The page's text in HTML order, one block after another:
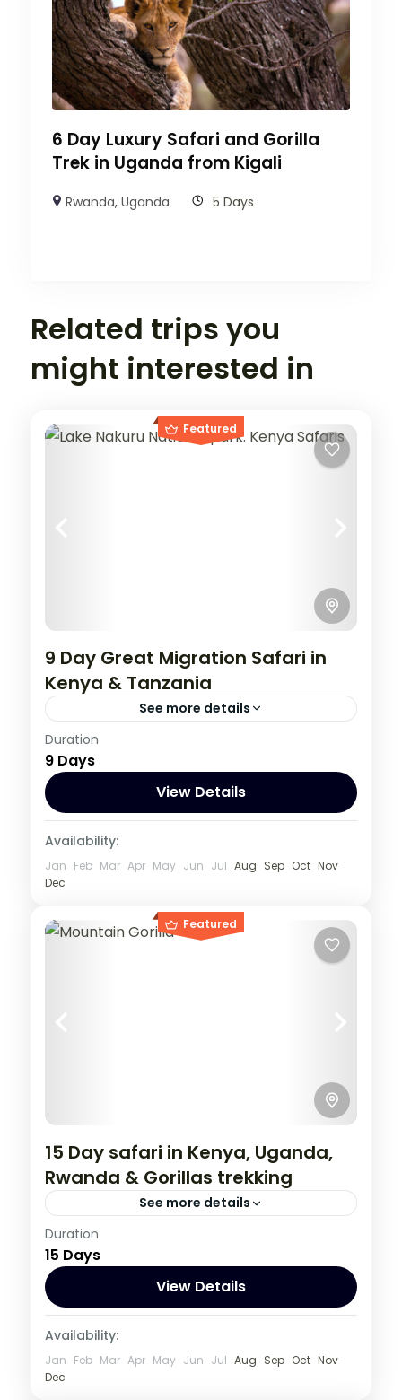
6 Day Luxury Safari and Gorilla
Trek in Uganda from Kigali
Rwanda,Uganda 5 Days
Related trips you
might interested in
Featured
9 Day Great Migration Safari in
Kenya & Tanzania
See more details
Kenya
1 Person
Duration
9 Days
View Details
Availability:
Jan Feb Mar Apr May Jun Jul Aug Sep Oct Nov
Dec
Featured
15 Day safari in Kenya, Uganda,
Rwanda & Gorillas trekking
See more details
Kenya
1 Person
Duration
15 Days
View Details
Availability:
Jan Feb Mar Apr May Jun Jul Aug Sep Oct Nov
Dec